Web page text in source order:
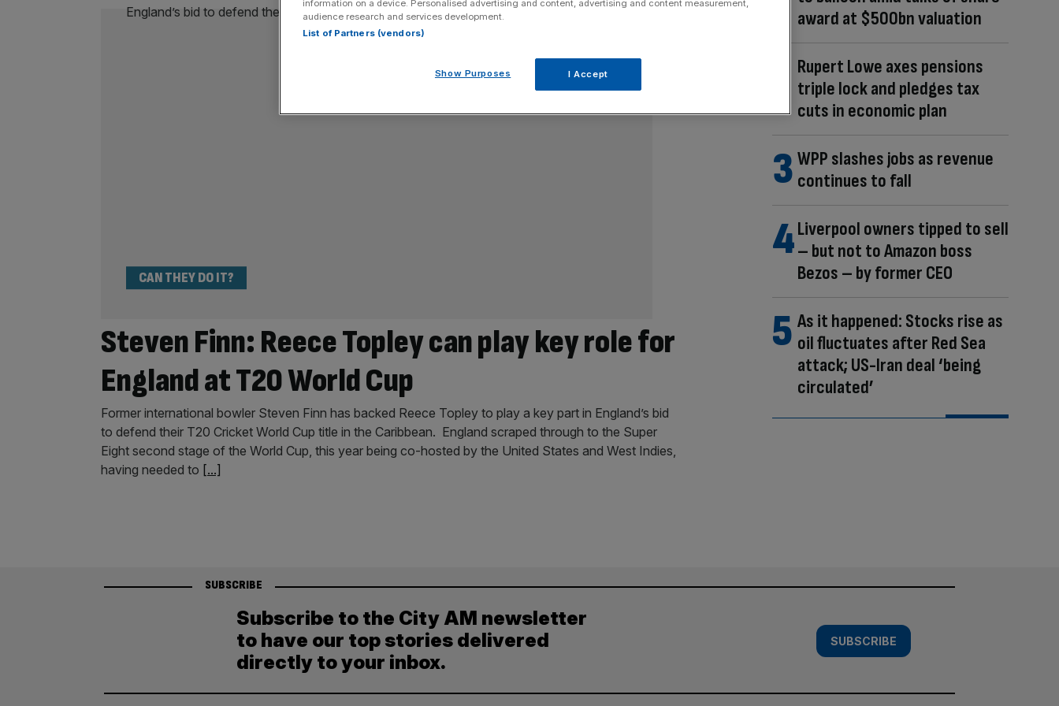
Steven Finn: Reece Topley can play key role for
England at T20 World Cup
CAN THEY DO IT?
Former international bowler Steven Finn has backed Reece Topley to play a key part in England’s bid
to defend their T20 Cricket World Cup title in the Caribbean. England scraped through to the Super
Eight second stage of the World Cup, this year being co-hosted by the United States and West Indies,
having needed to [...]
award at $500bn valuation
Rupert Lowe axes pensions
triple lock and pledges tax
cuts in economic plan
WPP slashes jobs as revenue
continues to fall
Liverpool owners tipped to sell
– but not to Amazon boss
Bezos – by former CEO
As it happened: Stocks rise as
oil fluctuates after Red Sea
attack; US-Iran deal ‘being
circulated’
SUBSCRIBE
Subscribe to the City AM newsletter
to have our top stories delivered
directly to your inbox.
SUBSCRIBE
information on a device. Personalised advertising and content, advertising and content measurement,
audience research and services development.
List of Partners (vendors)
Show Purposes I Accept